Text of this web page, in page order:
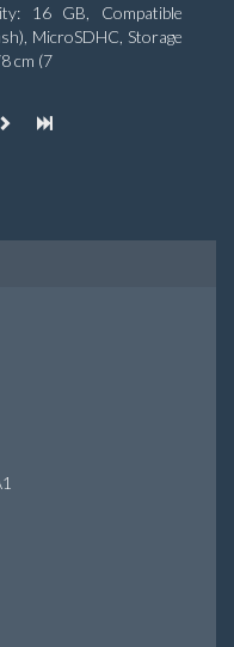
16 GB, Compatible
MicroSDHC, Storage
cm (7